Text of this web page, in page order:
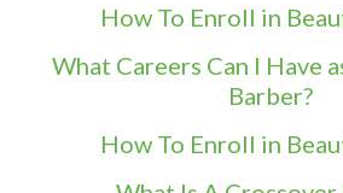
How To Enroll in
What Careers Can I Have
Barber?
How To Enroll in